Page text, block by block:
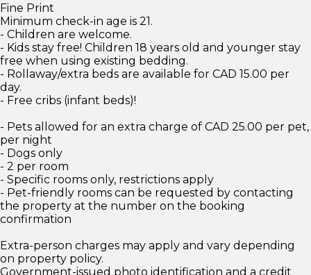
Fine Print
Minimum check-in age is 21.
- Children are welcome.
- Kids stay free! Children 18 years old and younger stay
free when using existing bedding.
- Rollaway/extra beds are available for CAD 15.00 per
day.
- Free cribs (infant beds)!
- Pets allowed for an extra charge of CAD 25.00 per pet,
per night
- Dogs only
- 2 per room
- Specific rooms only, restrictions apply
- Pet-friendly rooms can be requested by contacting
the property at the number on the booking
confirmation
Extra-person charges may apply and vary depending
on property policy.
Government-issued photo identification and a credit